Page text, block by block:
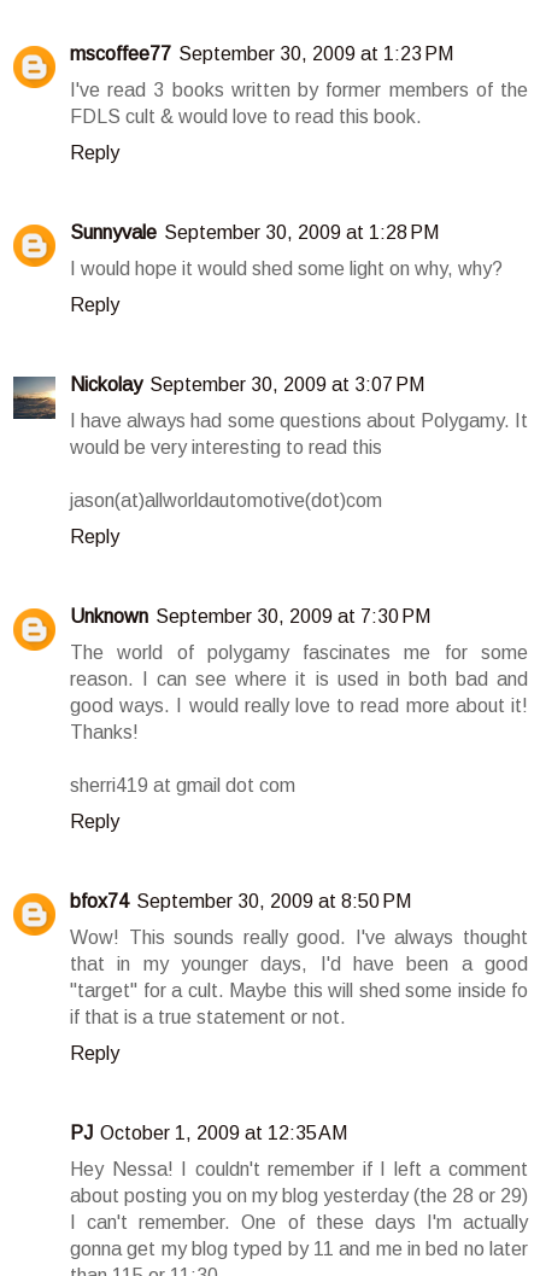
mscoffee77 September 30, 2009 at 1:23 PM
I've read 3 books written by former members of the
FDLS cult & would love to read this book.
Reply
Sunnyvale September 30, 2009 at 1:28 PM
I would hope it would shed some light on why, why?
Reply
Nickolay September 30, 2009 at 3:07 PM
I have always had some questions about Polygamy. It
would be very interesting to read this
jason(at)allworldautomotive(dot)com
Reply
Unknown September 30, 2009 at 7:30 PM
The world of polygamy fascinates me for some
reason. I can see where it is used in both bad and
good ways. I would really love to read more about it!
Thanks!
sherri419 at gmail dot com
Reply
bfox74 September 30, 2009 at 8:50 PM
Wow! This sounds really good. I've always thought
that in my younger days, I'd have been a good
"target" for a cult. Maybe this will shed some inside fo
if that is a true statement or not.
Reply
PJ October 1, 2009 at 12:35 AM
Hey Nessa! I couldn't remember if I left a comment
about posting you on my blog yesterday (the 28 or 29)
I can't remember. One of these days I'm actually
gonna get my blog typed by 11 and me in bed no later